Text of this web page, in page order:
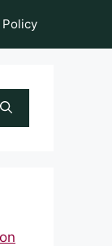
Policy